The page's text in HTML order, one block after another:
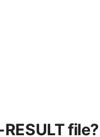
file?